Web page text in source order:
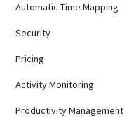
Automatic Time Mapping
Security
Pricing
Activity Monitoring
Productivity Management